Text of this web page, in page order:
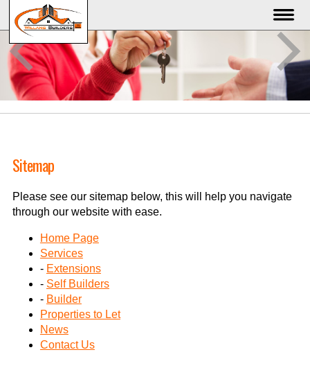
Sitemap
Please see our sitemap below, this will help you navigate
through our website with ease.
Home Page
Services
- Extensions
- Self Builders
- Builder
Properties to Let
News
Contact Us